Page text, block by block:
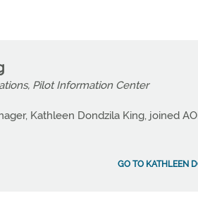
Pilot Information Center
Kathleen Dondzila King, joined
GO TO KATHLEEN